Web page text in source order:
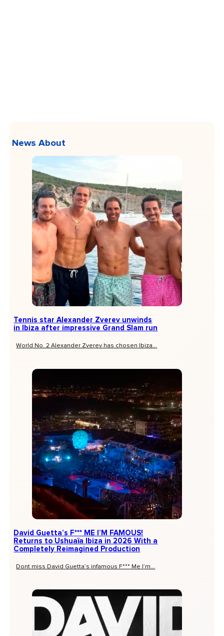
News About
Tennis star Alexander Zverev unwinds
in Ibiza after impressive Grand Slam run
World No. 2 Alexander Zverev has chosen Ibiza...
David Guetta’s F*** ME I’M FAMOUS!
Returns to Ushuaïa Ibiza in 2026 With a
Completely Reimagined Production
Dont miss David Guetta’s infamous F*** Me I’m...